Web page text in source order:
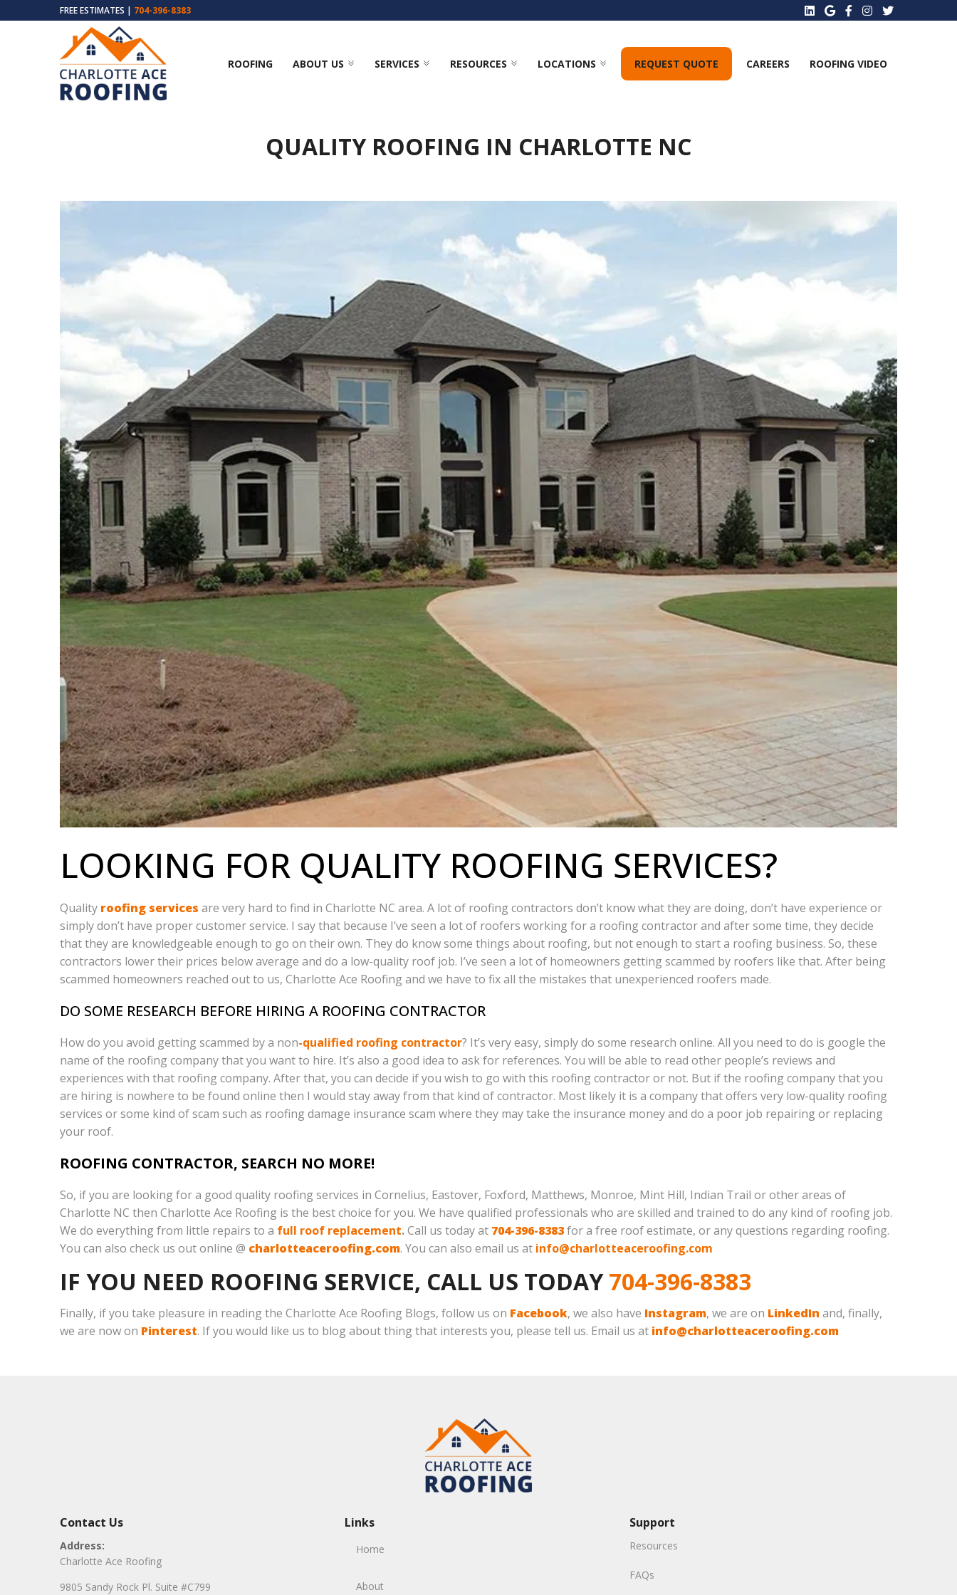
FREE ESTIMATES | 704-396-8383
ROOFING ABOUT US SERVICES RESOURCES LOCATIONS REQUEST QUOTE CAREERS ROOFING VIDEO
QUALITY ROOFING IN CHARLOTTE NC
LOOKING FOR QUALITY ROOFING SERVICES?
Quality roofing services are very hard to find in Charlotte NC area. A lot of roofing contractors don’t know what they are doing, don’t have experience or
simply don’t have proper customer service. I say that because I’ve seen a lot of roofers working for a roofing contractor and after some time, they decide
that they are knowledgeable enough to go on their own. They do know some things about roofing, but not enough to start a roofing business. So, these
contractors lower their prices below average and do a low-quality roof job. I’ve seen a lot of homeowners getting scammed by roofers like that. After being
scammed homeowners reached out to us, Charlotte Ace Roofing and we have to fix all the mistakes that unexperienced roofers made.
DO SOME RESEARCH BEFORE HIRING A ROOFING CONTRACTOR
How do you avoid getting scammed by a non-qualified roofing contractor? It’s very easy, simply do some research online. All you need to do is google the
name of the roofing company that you want to hire. It’s also a good idea to ask for references. You will be able to read other people’s reviews and
experiences with that roofing company. After that, you can decide if you wish to go with this roofing contractor or not. But if the roofing company that you
are hiring is nowhere to be found online then I would stay away from that kind of contractor. Most likely it is a company that offers very low-quality roofing
services or some kind of scam such as roofing damage insurance scam where they may take the insurance money and do a poor job repairing or replacing
your roof.
ROOFING CONTRACTOR, SEARCH NO MORE!
So, if you are looking for a good quality roofing services in Cornelius, Eastover, Foxford, Matthews, Monroe, Mint Hill, Indian Trail or other areas of
Charlotte NC then Charlotte Ace Roofing is the best choice for you. We have qualified professionals who are skilled and trained to do any kind of roofing job.
We do everything from little repairs to a full roof replacement.Call us today at 704-396-8383for a free roof estimate, or any questions regarding roofing.
You can also check us out online @ charlotteaceroofing.com. You can also email us at info@charlotteaceroofing.com
IF YOU NEED ROOFING SERVICE, CALL US TODAY704-396-8383
Finally, if you take pleasure in reading the Charlotte Ace Roofing Blogs, follow us on Facebook, we also have Instagram, we are on LinkedIn and, finally,
we are now on Pinterest. If you would like us to blog about thing that interests you, please tell us. Email us at info@charlotteaceroofing.com
Contact Us
Address:
Charlotte Ace Roofing
9805 Sandy Rock Pl. Suite #C799
Links
Home
About
Support
Resources
FAQs